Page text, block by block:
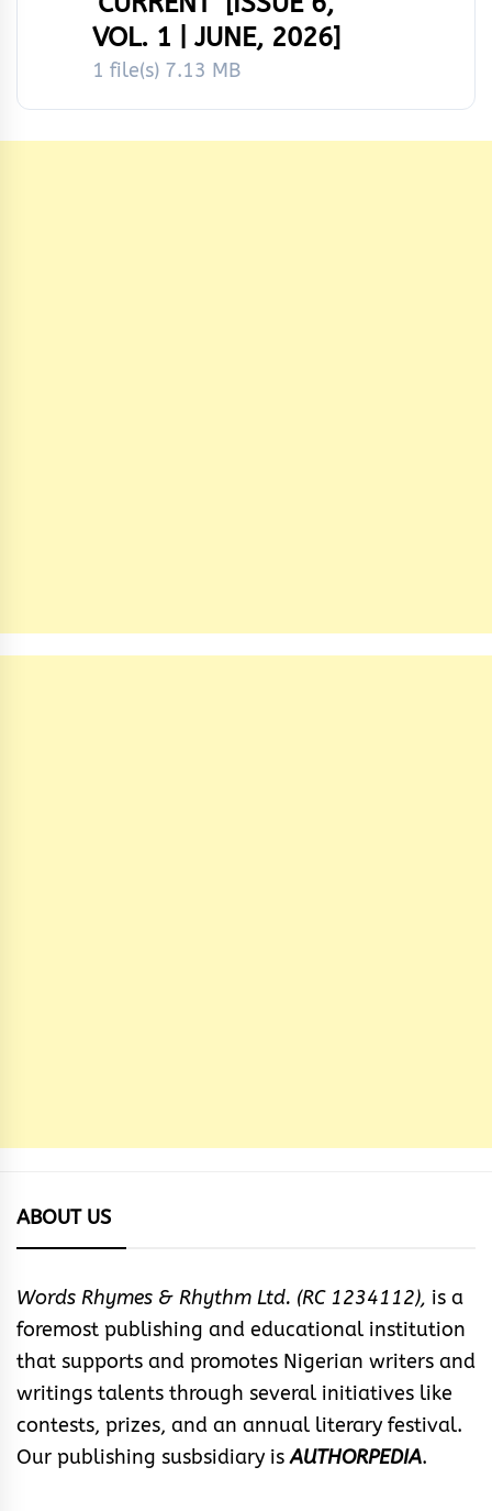
VOL. 1 | JUNE, 2026]
1 file(s) 7.13 MB
ABOUT US
Words Rhymes & Rhythm Ltd. (RC 1234112), is a
foremost publishing and educational institution
that supports and promotes Nigerian writers and
writings talents through several initiatives like
contests, prizes, and an annual literary festival.
Our publishing susbsidiary isAUTHORPEDIA.